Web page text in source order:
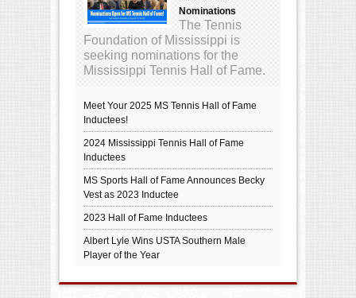
Nominations
The Tennis
Foundation of Mississippi is
seeking nominations for the
Mississippi Tennis Hall of Fame.
Meet Your 2025 MS Tennis Hall of Fame
Inductees!
2024 Mississippi Tennis Hall of Fame
Inductees
MS Sports Hall of Fame Announces Becky
Vest as 2023 Inductee
2023 Hall of Fame Inductees
Albert Lyle Wins USTA Southern Male
Player of the Year